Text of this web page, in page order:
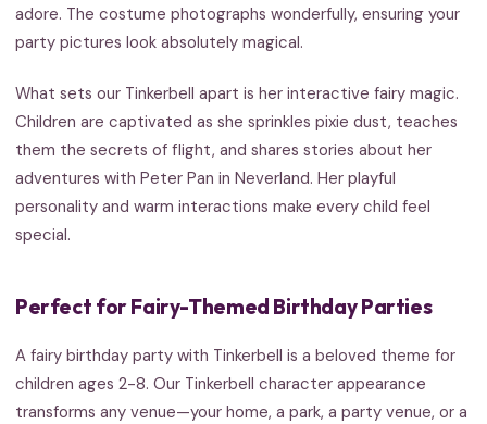
adore. The costume photographs wonderfully, ensuring your
party pictures look absolutely magical.
What sets our Tinkerbell apart is her interactive fairy magic.
Children are captivated as she sprinkles pixie dust, teaches
them the secrets of flight, and shares stories about her
adventures with Peter Pan in Neverland. Her playful
personality and warm interactions make every child feel
special.
Perfect for Fairy-Themed Birthday Parties
A fairy birthday party with Tinkerbell is a beloved theme for
children ages 2-8. Our Tinkerbell character appearance
transforms any venue—your home, a park, a party venue, or a